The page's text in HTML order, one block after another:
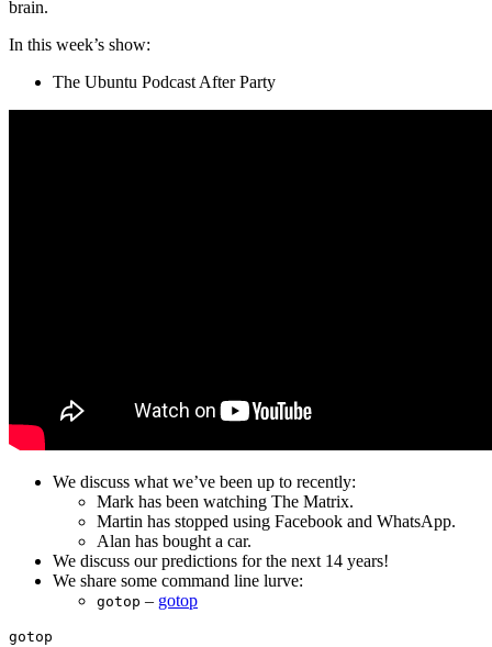
brain.
In this week’s show:
The Ubuntu Podcast After Party
We discuss what we’ve been up to recently:
Mark has been watching The Matrix.
Martin has stopped using Facebook and WhatsApp.
Alan has bought a car.
We discuss our predictions for the next 14 years!
We share some command line lurve:
gotop – gotop